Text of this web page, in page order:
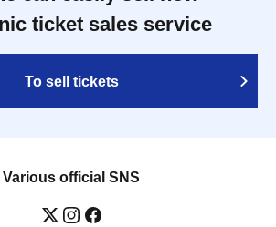
ticket sales service
To sell tickets
Various official SNS